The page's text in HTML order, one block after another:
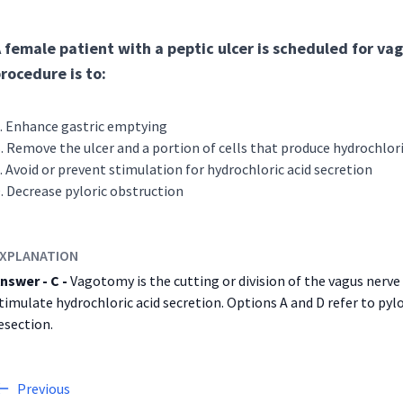
female patient with a peptic ulcer is scheduled for
is to:
Enhance gastric emptying
Remove the ulcer and a portion of cells that produce
Avoid or prevent stimulation for hydrochloric acid secretion
Decrease pyloric obstruction
- C - Vagotomy is the cutting or division of the vagus
hydrochloric acid secretion. Options A and D refer to
Previous